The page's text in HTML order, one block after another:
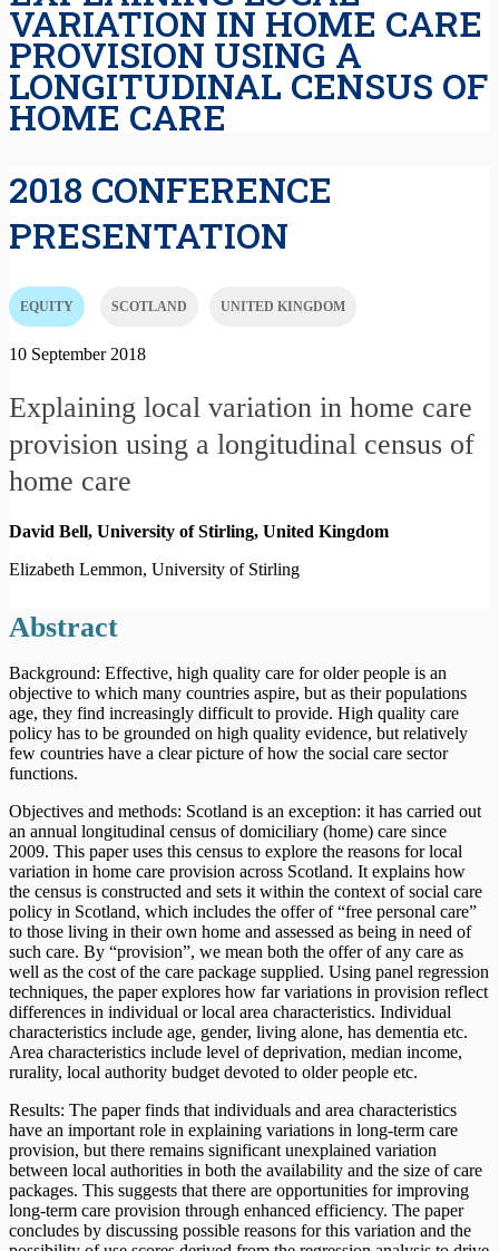
VARIATION IN HOME CARE
PROVISION USING A
LONGITUDINAL CENSUS OF
HOME CARE
2018 CONFERENCE
PRESENTATION
EQUITY SCOTLAND UNITED KINGDOM
10 September 2018
Explaining local variation in home care
provision using a longitudinal census of
home care
David Bell, University of Stirling, United Kingdom
Elizabeth Lemmon, University of Stirling
Abstract
Background: Effective, high quality care for older people is an
objective to which many countries aspire, but as their populations
age, they find increasingly difficult to provide. High quality care
policy has to be grounded on high quality evidence, but relatively
few countries have a clear picture of how the social care sector
functions.
Objectives and methods: Scotland is an exception: it has carried out
an annual longitudinal census of domiciliary (home) care since
2009. This paper uses this census to explore the reasons for local
variation in home care provision across Scotland. It explains how
the census is constructed and sets it within the context of social care
policy in Scotland, which includes the offer of “free personal care”
to those living in their own home and assessed as being in need of
such care. By “provision”, we mean both the offer of any care as
well as the cost of the care package supplied. Using panel regression
techniques, the paper explores how far variations in provision reflect
differences in individual or local area characteristics. Individual
characteristics include age, gender, living alone, has dementia etc.
Area characteristics include level of deprivation, median income,
rurality, local authority budget devoted to older people etc.
Results: The paper finds that individuals and area characteristics
have an important role in explaining variations in long-term care
provision, but there remains significant unexplained variation
between local authorities in both the availability and the size of care
packages. This suggests that there are opportunities for improving
long-term care provision through enhanced efficiency. The paper
concludes by discussing possible reasons for this variation and the